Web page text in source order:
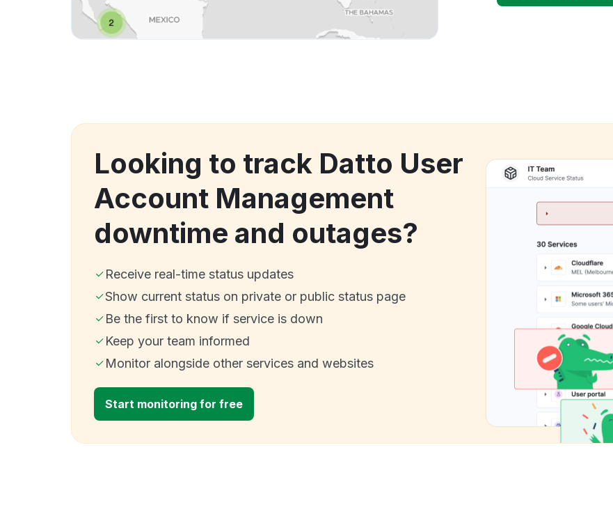
Looking to track Datto User
Account Management
downtime and outages?
Receive real-time status updates
Show current status on private or public status page
Be the first to know if service is down
Keep your team informed
Monitor alongside other services and websites
Start monitoring for free